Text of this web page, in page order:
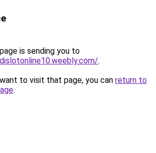
is sending you to
.
to visit that page, you can return to
.